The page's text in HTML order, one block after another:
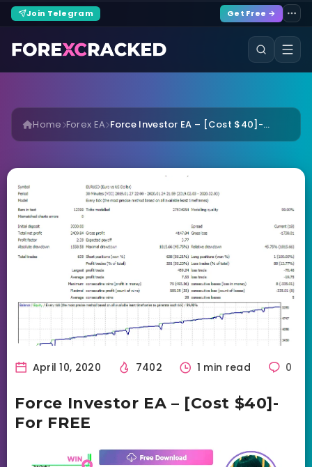
Join Telegram Get Free →
Home Forex EA Force Investor EA – [Cost $40]-...
April 10, 2020 7402 1 min read 0
Force Investor EA – [Cost $40]-
For FREE